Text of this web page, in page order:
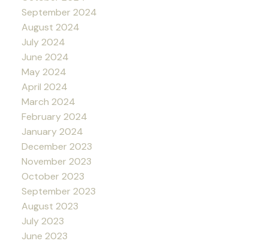
September 2024
August 2024
July 2024
June 2024
May 2024
April 2024
March 2024
February 2024
January 2024
December 2023
November 2023
October 2023
September 2023
August 2023
July 2023
June 2023